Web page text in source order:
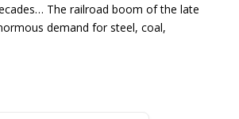
The railroad boom of the late
demand for steel, coal,